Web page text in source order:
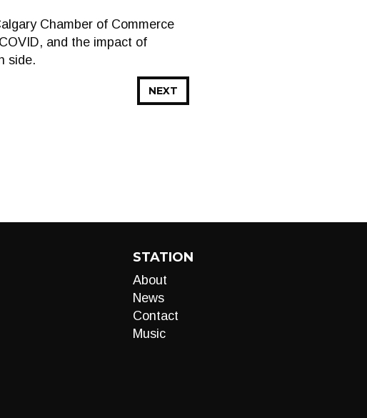
Chamber of Commerce
and the impact of
side.
NEXT
STATION
About
News
Contact
Music